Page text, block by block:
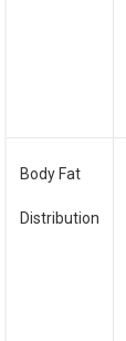
Body Fat
Distribution